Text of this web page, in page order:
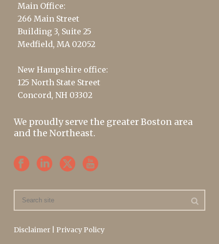
Main Office:
266 Main Street
Building 3, Suite 25
Medfield, MA 02052
New Hampshire office:
125 North State Street
Concord, NH 03302
We proudly serve the greater Boston area
and the Northeast.
Disclaimer Privacy Policy